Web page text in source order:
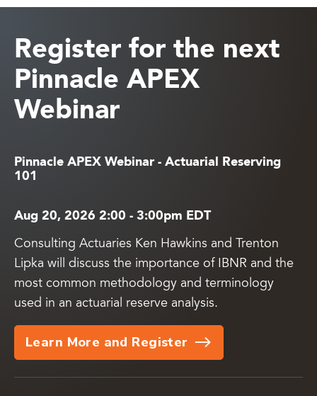
Register for the next
Pinnacle APEX
Webinar
Pinnacle APEX Webinar - Actuarial Reserving
101
Aug 20, 2026 2:00 - 3:00pm EDT
Consulting Actuaries Ken Hawkins and Trenton
Lipka will discuss the importance of IBNR and the
most common methodology and terminology
used in an actuarial reserve analysis.
Learn More and Register